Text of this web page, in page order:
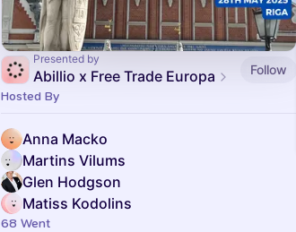
Presented by
Abillio x Free Trade Europa
Follow
Hosted By
Anna Macko
Martins Vilums
Glen Hodgson
Matiss Kodolins
68 Went